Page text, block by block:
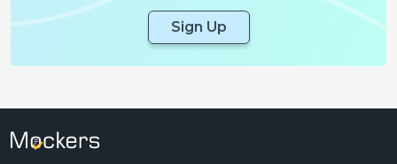
Sign Up